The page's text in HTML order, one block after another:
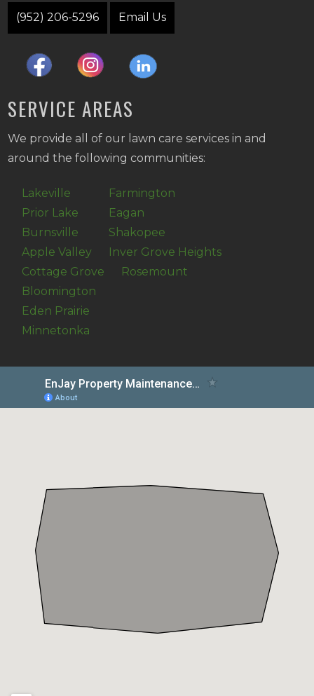
(952) 206-5296 Email Us
SERVICE AREAS
We provide all of our lawn care services in and
around the following communities:
Lakeville
Prior Lake
Burnsville
Apple Valley
Farmington
Eagan
Shakopee
Inver Grove Heights
Cottage Grove
Bloomington
Eden Prairie
Minnetonka
Rosemount